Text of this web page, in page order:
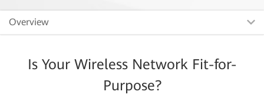
Overview
Is Your Wireless Network Fit-for-
Purpose?